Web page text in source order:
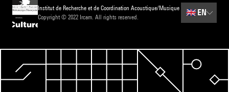
Institut de Recherche et de Coordination Acoustique/Musique
Copyright © 2022 Ircam. All rights reserved.
🇬🇧 EN